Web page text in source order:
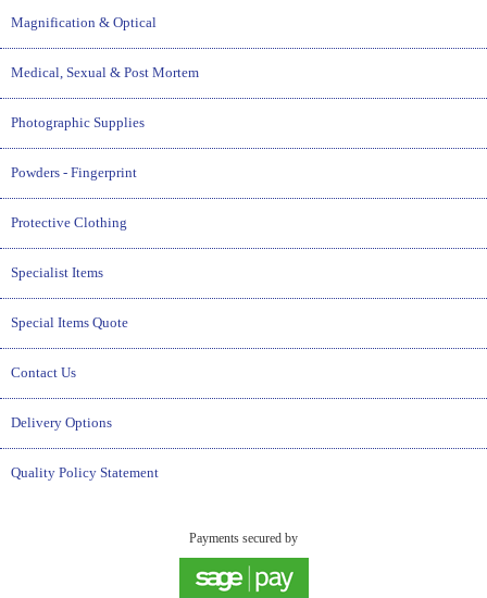
Magnification & Optical
Medical, Sexual & Post Mortem
Photographic Supplies
Powders - Fingerprint
Protective Clothing
Specialist Items
Special Items Quote
Contact Us
Delivery Options
Quality Policy Statement
Payments secured by